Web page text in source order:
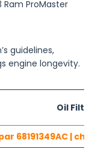
ProMaster
guidelines,
engine longevity.
Oil
68191349AC |